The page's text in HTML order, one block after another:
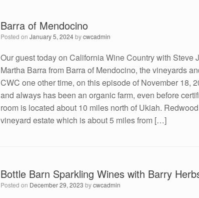
Barra of Mendocino
Posted onJanuary 5, 2024bycwcadmin
Our guest today on California Wine Country with Steve
Martha Barra from Barra of Mendocino, the vineyards
CWC one other time, on this episode of November 18,
and always has been an organic farm, even before
room is located about 10 miles north of Ukiah.
vineyard estate which is about 5 miles from […]
Bottle Barn Sparkling Wines with Barry
Posted on December 29, 2023 bycwcadmin